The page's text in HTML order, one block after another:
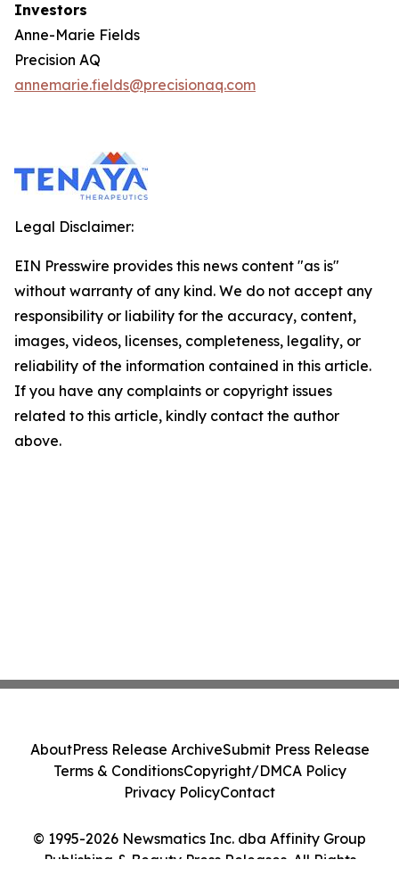
Investors
Anne-Marie Fields
Precision AQ
annemarie.fields@precisionaq.com
Legal Disclaimer:
EIN Presswire provides this news content "as is"
without warranty of any kind. We do not accept any
responsibility or liability for the accuracy, content,
images, videos, licenses, completeness, legality, or
reliability of the information contained in this article.
If you have any complaints or copyright issues
related to this article, kindly contact the author
above.
© 1995-2026 Newsmatics Inc. dba Affinity Group
Publishing & Beauty Press Releases. All Rights
AboutPress Release ArchiveSubmit Press Release
Terms & ConditionsCopyright/DMCA Policy
Privacy PolicyContact